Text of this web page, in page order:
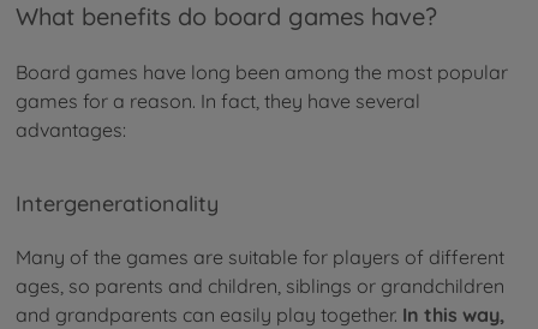
What benefits do board games have?
Board games have long been among the most popular
games for a reason. In fact, they have several
advantages:
Intergenerationality
Many of the games are suitable for players of different
ages, so parents and children, siblings or grandchildren
and grandparents can easily play together. In this way,